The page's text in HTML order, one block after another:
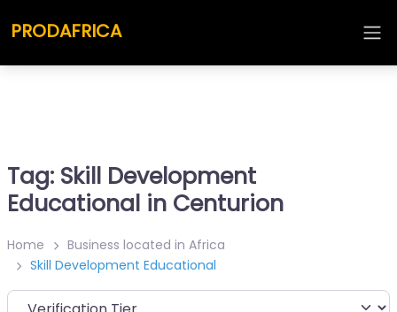
PRODAFRICA
Tag: Skill Development
Educational in Centurion
Home
Business located in Africa
Skill Development Educational